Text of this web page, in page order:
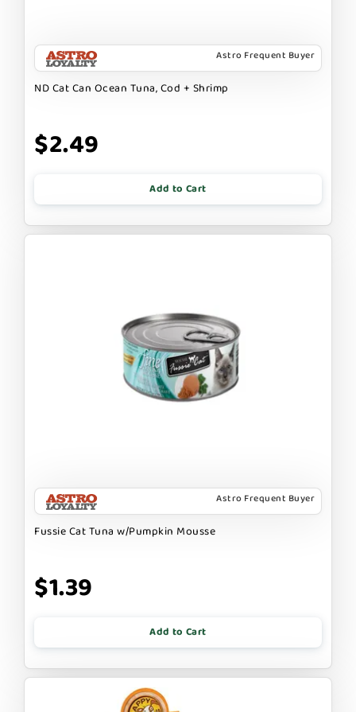
Astro Frequent Buyer
ND Cat Can Ocean Tuna, Cod + Shrimp
$2.49
Add to Cart
Astro Frequent Buyer
Fussie Cat Tuna w/Pumpkin Mousse
$1.39
Add to Cart